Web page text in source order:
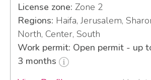
License zone: Zone 2
Regions: Haifa, Jerusalem,
North, Center, South
Work permit: Open permit - up
3 months